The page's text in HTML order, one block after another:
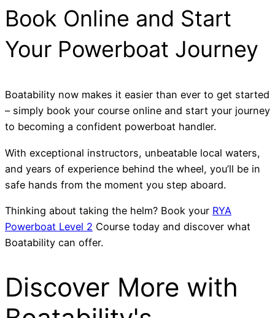
Book Online and Start
Your Powerboat Journey
Boatability now makes it easier than ever to get started
– simply book your course online and start your journey
to becoming a confident powerboat handler.
With exceptional instructors, unbeatable local waters,
and years of experience behind the wheel, you’ll be in
safe hands from the moment you step aboard.
Thinking about taking the helm? Book your RYA
Powerboat Level 2 Course today and discover what
Boatability can offer.
Discover More with